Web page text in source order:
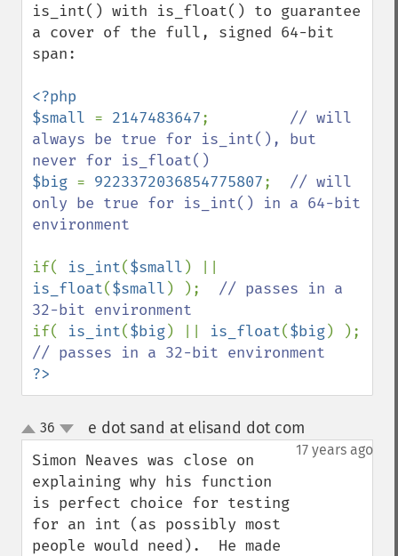
is_int() with is_float() to guarantee
a cover of the full, signed 64-bit
span:
<?php
$small = 2147483647; // will
always be true for is_int(), but
$big = 9223372036854775807; // will
only be true for is_int() in a 64-bit
environment
if( is_int($small
is_float($small ) ); // passes in a
if( is_int($big) || is_float($big
?>
up
down
36 e dot sand at elisand dot com
17 years ago
Simon Neaves was close on
explaining why his function
is perfect choice for testing
for an int (as possibly most
people would need).  He made